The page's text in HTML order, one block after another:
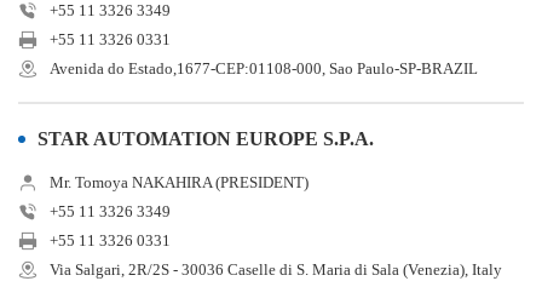
+55 11 3326 3349
+55 11 3326 0331
Avenida do Estado,1677-CEP:01108-000, Sao Paulo-SP-BRAZIL
STAR AUTOMATION EUROPE S.P.A.
Mr. Tomoya NAKAHIRA (PRESIDENT)
+55 11 3326 3349
+55 11 3326 0331
Via Salgari, 2R/2S - 30036 Caselle di S. Maria di Sala (Venezia), Italy